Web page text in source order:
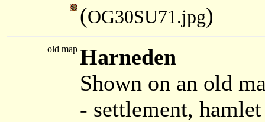
(OG30SU71.jpg)
old map Harneden
Shown on an old
- settlement,